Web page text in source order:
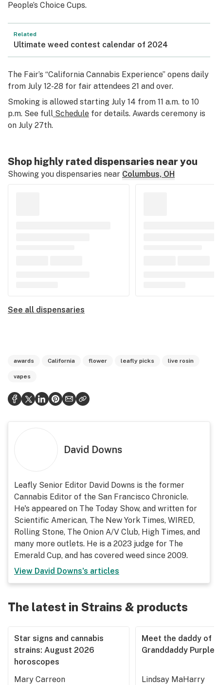
People’s Choice Cups.
Related
Ultimate weed contest calendar of 2024
The Fair’s “California Cannabis Experience” opens daily
from July 12-28 for fair attendees 21 and over.
Smoking is allowed starting July 14 from 11 a.m. to 10
p.m. See full Schedule for details. Awards ceremony is
on July 27th.
Shop highly rated dispensaries near you
Showing you dispensaries near Columbus, OH
See all dispensaries
awards California flower leafly picks live rosin
vapes
David Downs
Leafly Senior Editor David Downs is the former
Cannabis Editor of the San Francisco Chronicle.
He's appeared on The Today Show, and written for
Scientific American, The New York Times, WIRED,
Rolling Stone, The Onion A/V Club, High Times, and
many more outlets. He is a 2023 judge for The
Emerald Cup, and has covered weed since 2009.
View David Downs's articles
The latest in Strains & products
Star signs and cannabis
strains: August 2026
horoscopes
Mary Carreon
Meet the daddy of
Granddaddy Purple
Lindsay MaHarry